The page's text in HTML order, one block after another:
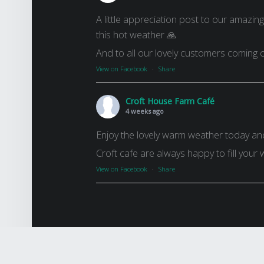
A little appreciation post to our
this hot weather 🙏
And to all our lovely customers coming
View on Facebook · Share
Croft House Farm Café
4 weeks ago
Enjoy the lovely warm weather today
Croft cafe are always happy to fill your
View on Facebook · Share